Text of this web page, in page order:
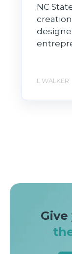
NC
L WALKER